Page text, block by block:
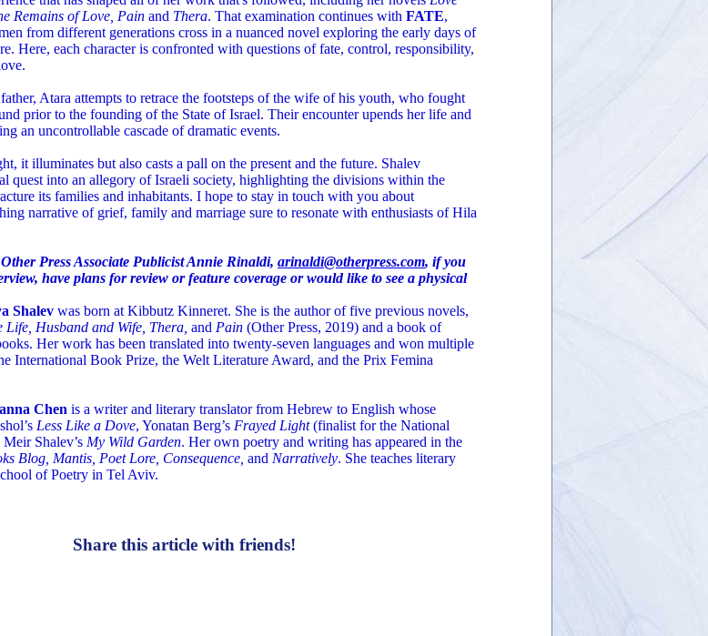
Remains of Love, Pain and Thera. That examination continues with FATE,
from different generations cross in a nuanced novel exploring the early days of
Here, each character is confronted with questions of fate, control, responsibility,
Atara attempts to retrace the footsteps of the wife of his youth, who fought
prior to the founding of the State of Israel. Their encounter upends her life and
an uncontrollable cascade of dramatic events.
it illuminates but also casts a pall on the present and the future. Shalev
quest into an allegory of Israeli society, highlighting the divisions within the
its families and inhabitants. I hope to stay in touch with you about
narrative of grief, family and marriage sure to resonate with enthusiasts of Hila
Press Associate Publicist Annie Rinaldi, arinaldi@otherpress.com, if you
have plans for review or feature coverage or would like to see a physical
Shalev was born at Kibbutz Kinneret. She is the author of five previous novels,
Life, Husband and Wife, Thera, and Pain (Other Press, 2019) and a book of
Her work has been translated into twenty-seven languages and won multiple
International Book Prize, the Welt Literature Award, and the Prix Femina
Chen is a writer and literary translator from Hebrew to English whose
Less Like a Dove, Yonatan Berg’s Frayed Light(finalist for the National
Shalev’s My Wild Garden. Her own poetry and writing has appeared in the
Blog, Mantis, Poet Lore, Consequence, and Narratively. She teaches literary
of Poetry in Tel Aviv.
Share this article with friends!